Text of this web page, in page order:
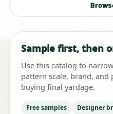
Sample first, then
Use this catalog to
pattern scale, brand,
buying final yardage.
Free samples Designer